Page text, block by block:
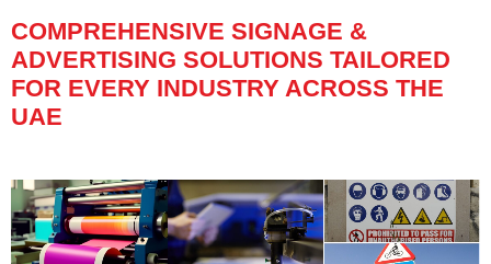
COMPREHENSIVE SIGNAGE &
ADVERTISING SOLUTIONS TAILORED
FOR EVERY INDUSTRY ACROSS THE
UAE